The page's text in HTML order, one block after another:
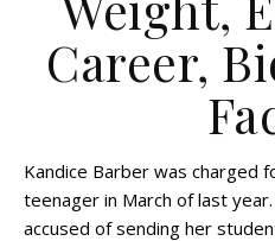
Career,
Kandice Barber was charged
teenager in March of last
accused of sending her